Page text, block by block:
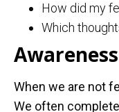
How did my
Which
When we are not
We often